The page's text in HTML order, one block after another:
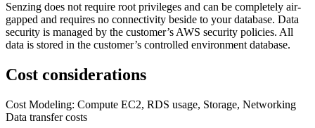
Senzing does not require root privileges and can be completely air-
gapped and requires no connectivity beside to your database. Data
security is managed by the customer’s AWS security policies. All
data is stored in the customer’s controlled environment database.
Cost considerations
Cost Modeling: Compute EC2, RDS usage, Storage, Networking
Data transfer costs